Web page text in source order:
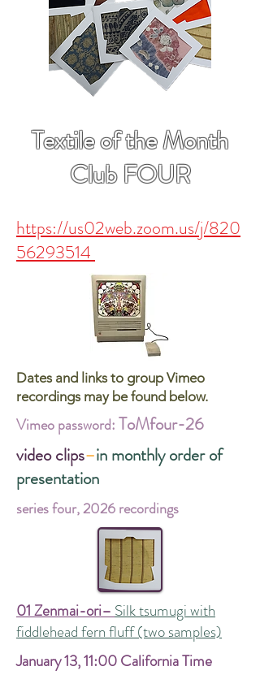
Textile of the Month
Club FOUR
https://us02web.zoom.us/j/820
56293514
Dates and links to group Vimeo
recordings may be found below.
Vimeo password:ToMfour-26
video clips–in monthly order of
presentation
series four, 2026 recordings
01 Zenmai-ori– Silk tsumugi with
fiddlehead fern fluff (two samples)
January 13, 11:00 California Time